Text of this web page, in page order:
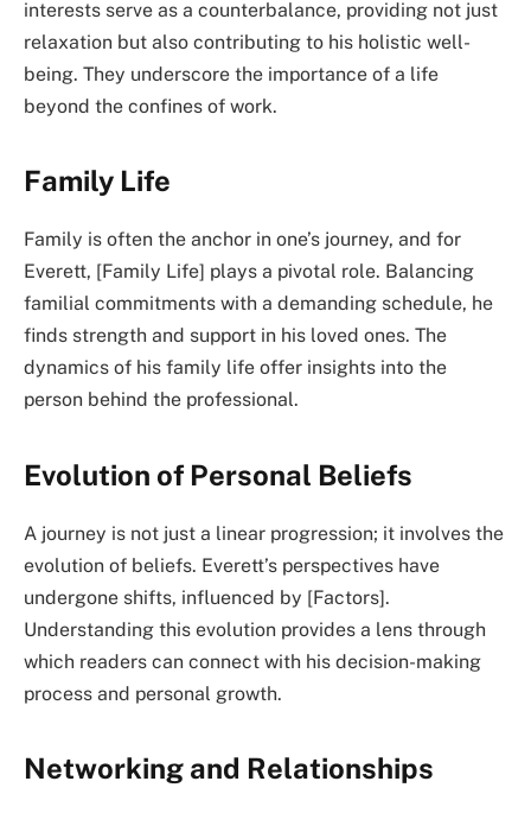
interests serve as a counterbalance, providing not just
relaxation but also contributing to his holistic well-
being. They underscore the importance of a life
beyond the confines of work.
Family Life
Family is often the anchor in one’s journey, and for
Everett, [Family Life] plays a pivotal role. Balancing
familial commitments with a demanding schedule, he
finds strength and support in his loved ones. The
dynamics of his family life offer insights into the
person behind the professional.
Evolution of Personal Beliefs
A journey is not just a linear progression; it involves the
evolution of beliefs. Everett’s perspectives have
undergone shifts, influenced by [Factors].
Understanding this evolution provides a lens through
which readers can connect with his decision-making
process and personal growth.
Networking and Relationships